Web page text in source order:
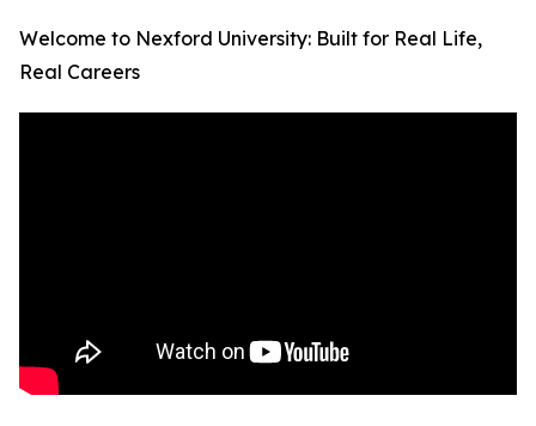
Welcome to Nexford University: Built for Real Life,
Real Careers